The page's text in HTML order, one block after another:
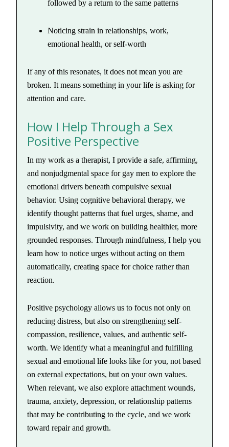
followed by a return to the same patterns
Noticing strain in relationships, work,
emotional health, or self-worth
If any of this resonates, it does not mean you are
broken. It means something in your life is asking for
attention and care.
How I Help Through a Sex
Positive Perspective
In my work as a therapist, I provide a safe, affirming,
and nonjudgmental space for gay men to explore the
emotional drivers beneath compulsive sexual
behavior. Using cognitive behavioral therapy, we
identify thought patterns that fuel urges, shame, and
impulsivity, and we work on building healthier, more
grounded responses. Through mindfulness, I help you
learn how to notice urges without acting on them
automatically, creating space for choice rather than
reaction.
Positive psychology allows us to focus not only on
reducing distress, but also on strengthening self-
compassion, resilience, values, and authentic self-
worth. We identify what a meaningful and fulfilling
sexual and emotional life looks like for you, not based
on external expectations, but on your own values.
When relevant, we also explore attachment wounds,
trauma, anxiety, depression, or relationship patterns
that may be contributing to the cycle, and we work
toward repair and growth.